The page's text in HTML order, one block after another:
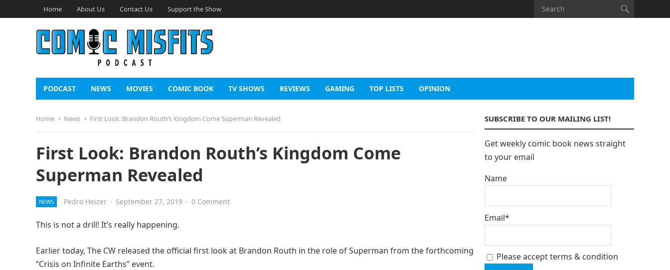
Home About Us Contact Us Support the Show
PODCAST NEWS MOVIES COMIC BOOK TV SHOWS REVIEWS GAMING TOP LISTS OPINION
Home News First Look: Brandon Routh’s Kingdom Come Superman Revealed
First Look: Brandon Routh’s Kingdom Come
Superman Revealed
NEWS Pedro Heizer · September 27, 2019 · 0 Comment
This is not a drill! It’s really happening.
Earlier today, The CW released the official first look at Brandon Routh in the role of Superman from the forthcoming
“Crisis on Infinite Earths” event.
SUBSCRIBE TO OUR MAILING LIST!
Get weekly comic book news straight
to your email
Name
Email*
Please accept terms & condition